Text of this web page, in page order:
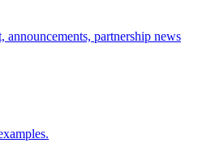
announcements, partnership news